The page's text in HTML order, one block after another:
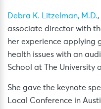
Debra K. Litzelman, M.D.,
associate director with
her experience applying
health issues with an
School at The University
She gave the keynote
Local Conference in